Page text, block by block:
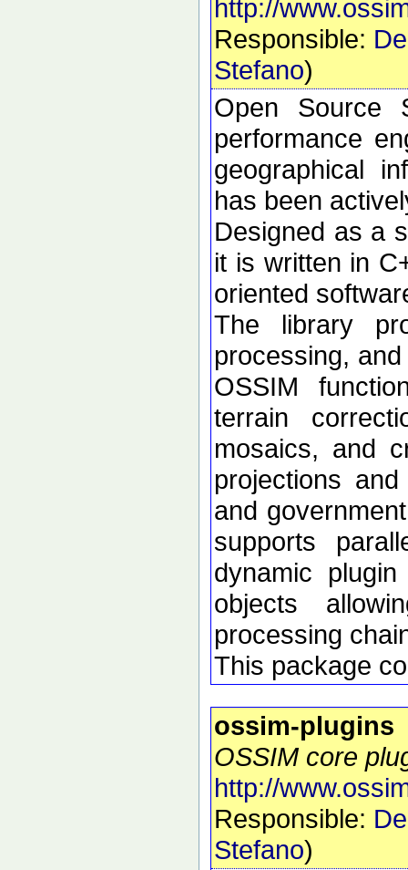
http://
Responsible:
Stefano)
Open Source
performance
geographical
has been
Designed as a
it is written in
oriented
The library
processing,
OSSIM
terrain
mosaics, and
projections
and
supports
dynamic
objects
processing
This package
ossim-plugins
OSSIM core
http://
Responsible:
Stefano)